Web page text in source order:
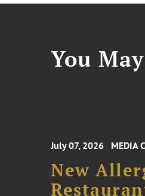
You
July 07, 2026 MEDIA
New